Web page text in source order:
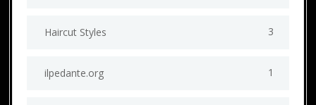
Haircut Styles 3
ilpedante.org 1